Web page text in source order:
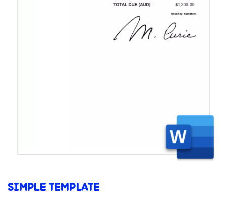
SIMPLE TEMPLATE